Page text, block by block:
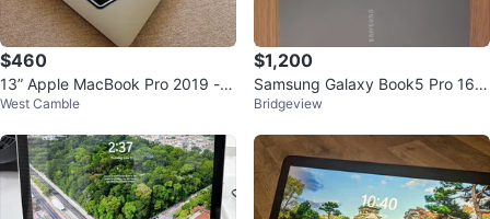
$460
13” Apple MacBook Pro 2019 - 1
6GB RAM
West Camble
$1,200
Samsung Galaxy Book5 Pro 16"
(Korean/English Keyboard)
Bridgeview